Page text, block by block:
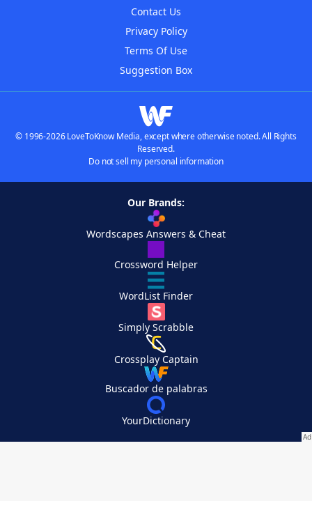
Contact Us
Privacy Policy
Terms Of Use
Suggestion Box
© 1996-2026 LoveToKnow Media, except where otherwise noted. All Rights
Reserved.
Do not sell my personal information
Our Brands:
Wordscapes Answers & Cheat
Crossword Helper
WordList Finder
Simply Scrabble
Crossplay Captain
Buscador de palabras
YourDictionary